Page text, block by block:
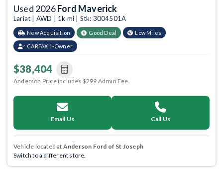
Used 2026Ford Maverick
Lariat | AWD | 1k mi | Stk: 3004501A
New Acquisition Good Deal Low Miles
CARFAX 1-Owner
$38,404
Anderson Price includes $299 Admin Fee.
Email Us Call Us
Vehicle located at Anderson Ford of St Joseph
Switch to a different store.